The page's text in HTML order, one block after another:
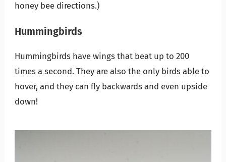
honey bee directions.)
Hummingbirds
Hummingbirds have wings that beat up to 200
times a second. They are also the only birds able to
hover, and they can fly backwards and even upside
down!